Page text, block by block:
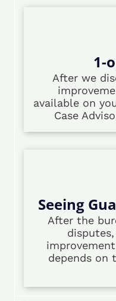
1-
After we
available on
Case
Seeing
After the
depends on